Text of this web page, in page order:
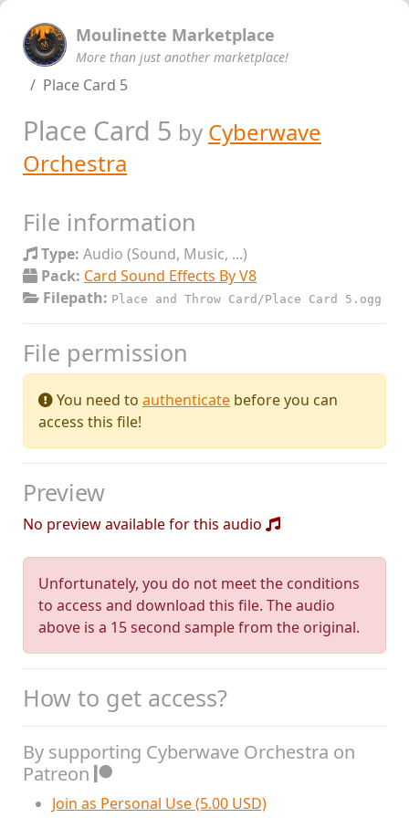
Moulinette Marketplace
More than just another marketplace!
Place Card 5
Place Card 5 by Cyberwave
Orchestra
File information
Type: Audio (Sound, Music, ...)
Pack: Card Sound Effects By V8
Filepath: Place and Throw Card/Place Card 5.ogg
File permission
You need to authenticate before you can
access this file!
Preview
No preview available for this audio
Unfortunately, you do not meet the conditions
to access and download this file. The audio
above is a 15 second sample from the original.
How to get access?
By supporting Cyberwave Orchestra on
Patreon
Join as Personal Use (5.00 USD)